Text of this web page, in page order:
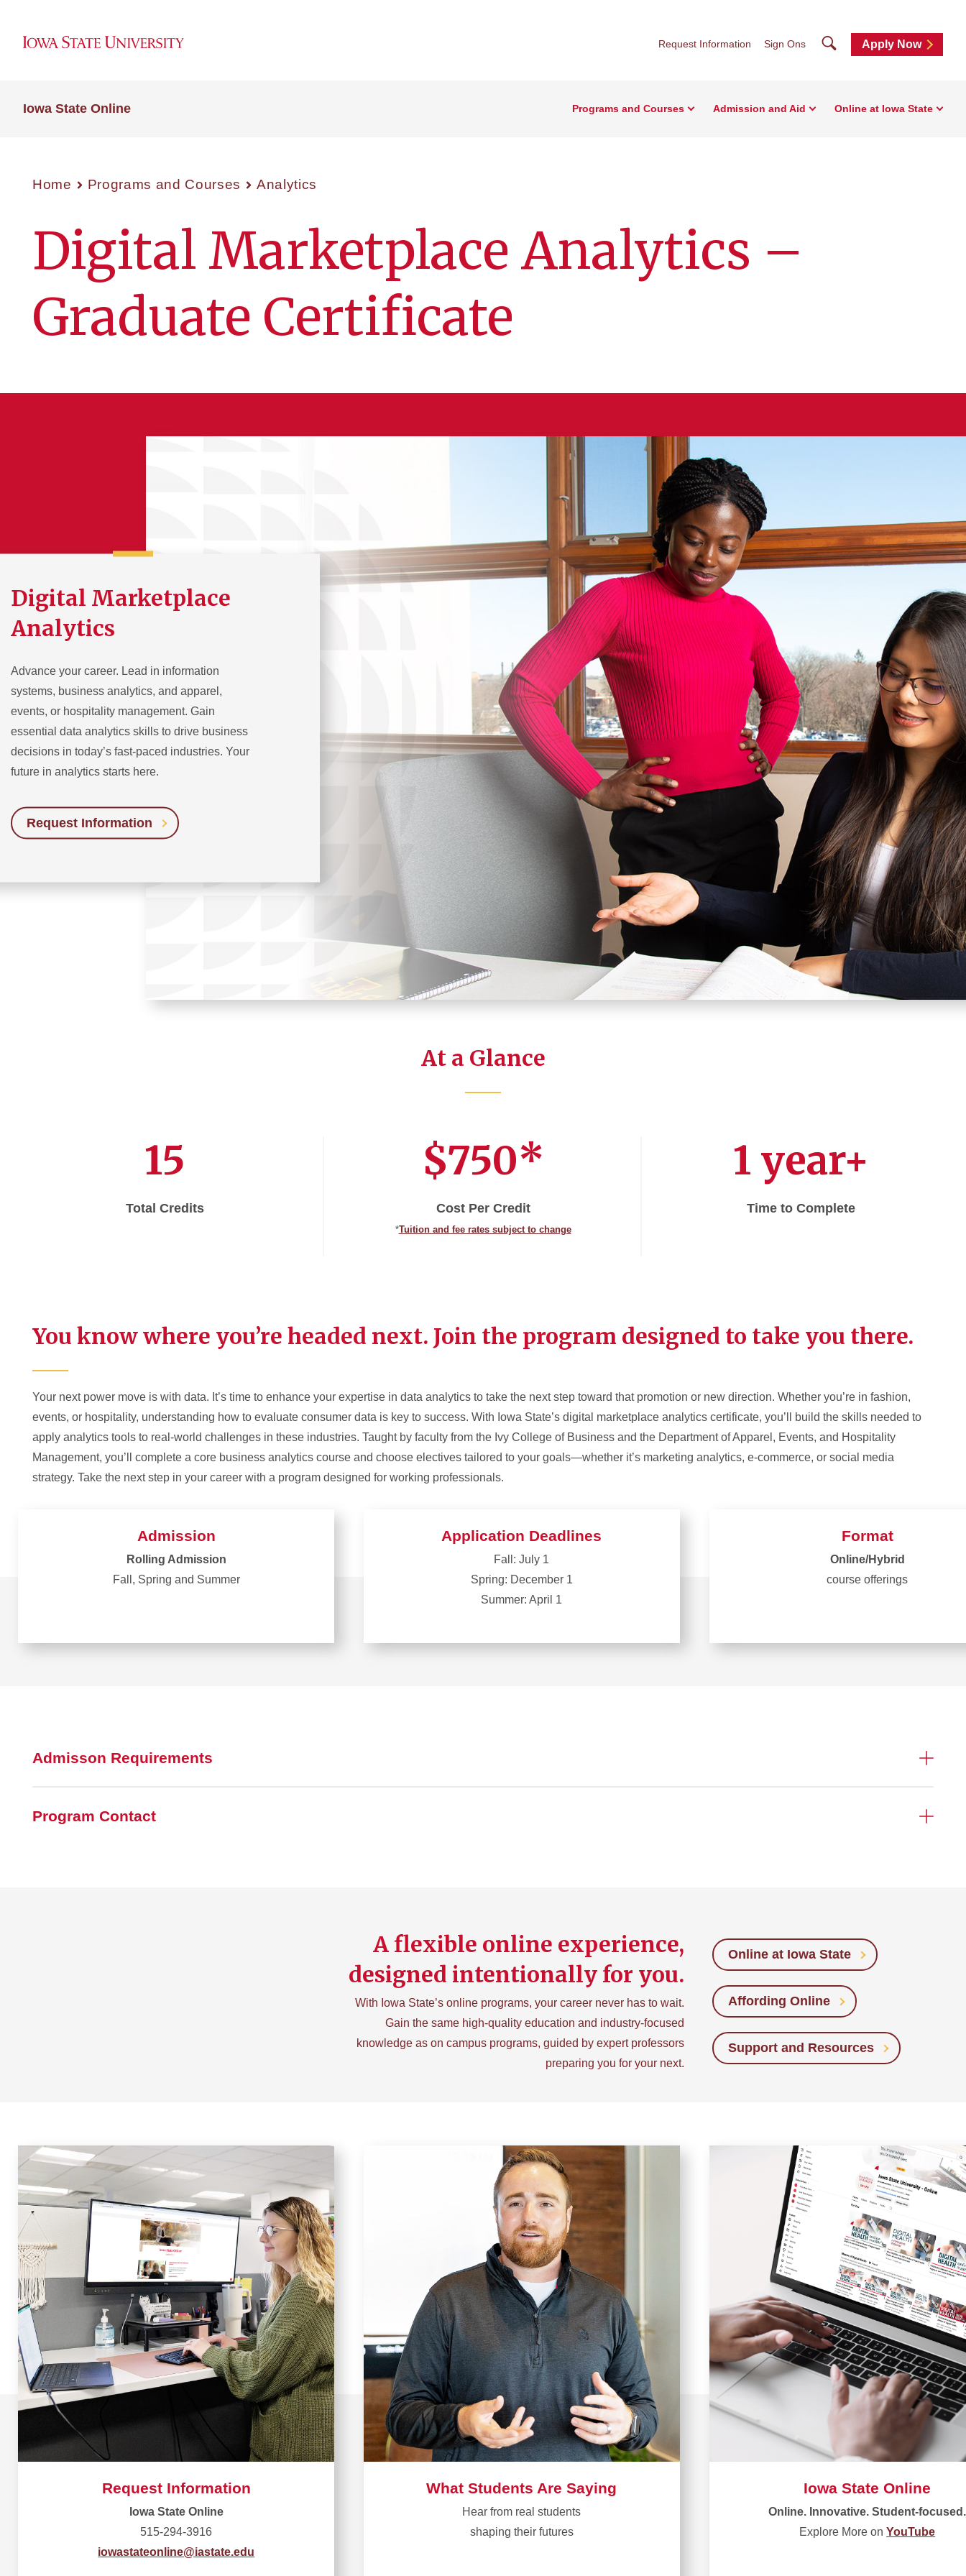
Request Information Sign Ons SearchApply Now
Iowa State Online Programs and Courses Admission and Aid Online at Iowa State
Home Programs and Courses Analytics
Digital Marketplace Analytics –
Graduate Certificate
Digital Marketplace
Analytics
Advance your career. Lead in information
systems, business analytics, and apparel,
events, or hospitality management. Gain
essential data analytics skills to drive business
decisions in today’s fast-paced industries. Your
future in analytics starts here.
Request Information
At a Glance
15
Total Credits
$750*
Cost Per Credit
*Tuition and fee rates subject to change
1 year+
Time to Complete
You know where you’re headed next. Join the program designed to take you there.
Your next power move is with data. It’s time to enhance your expertise in data analytics to take the next step toward that promotion or new direction. Whether you’re in fashion,
events, or hospitality, understanding how to evaluate consumer data is key to success. With Iowa State’s digital marketplace analytics certificate, you’ll build the skills needed to
apply analytics tools to real-world challenges in these industries. Taught by faculty from the Ivy College of Business and the Department of Apparel, Events, and Hospitality
Management, you’ll complete a core business analytics course and choose electives tailored to your goals—whether it’s marketing analytics, e-commerce, or social media
strategy. Take the next step in your career with a program designed for working professionals.
Admission
Rolling Admission
Fall, Spring and Summer
Application Deadlines
Fall: July 1
Spring: December 1
Summer: April 1
Format
Online/Hybrid
course offerings
Admisson Requirements
Program Contact
A flexible online experience,
designed intentionally for you.
With Iowa State’s online programs, your career never has to wait.
Gain the same high-quality education and industry-focused
knowledge as on campus programs, guided by expert professors
preparing you for your next.
Online at Iowa State
Affording Online
Support and Resources
Request Information
Iowa State Online
515-294-3916
iowastateonline@iastate.edu
What Students Are Saying
Hear from real students​
shaping their futures
Iowa State Online
Online. Innovative. Student-focused.
Explore More on YouTube